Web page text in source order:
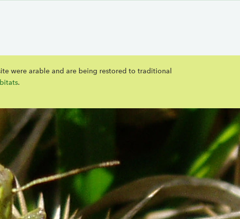
were arable and are being restored to traditional
.